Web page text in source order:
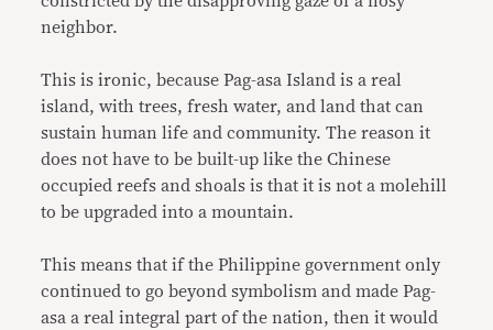
neighbor.
This is ironic, because Pag-asa Island is a real
island, with trees, fresh water, and land that can
sustain human life and community. The reason it
does not have to be built-up like the Chinese
occupied reefs and shoals is that it is not a molehill
to be upgraded into a mountain.
This means that if the Philippine government only
continued to go beyond symbolism and made Pag-
asa a real integral part of the nation, then it would